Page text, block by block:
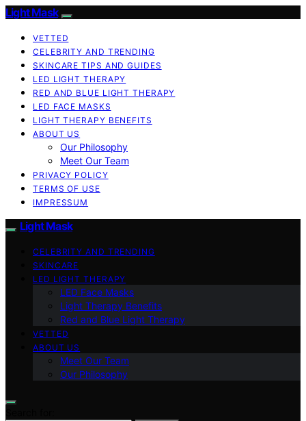
Light Mask
VETTED
CELEBRITY AND TRENDING
SKINCARE TIPS AND GUIDES
LED LIGHT THERAPY
RED AND BLUE LIGHT THERAPY
LED FACE MASKS
LIGHT THERAPY BENEFITS
ABOUT US
Our Philosophy
Meet Our Team
PRIVACY POLICY
TERMS OF USE
IMPRESSUM
Light Mask
CELEBRITY AND TRENDING
SKINCARE
LED LIGHT THERAPY
LED Face Masks
Light Therapy Benefits
Red and Blue Light Therapy
VETTED
ABOUT US
Meet Our Team
Our Philosophy